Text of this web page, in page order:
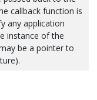
callback function is
any application
instance of the
be a pointer to